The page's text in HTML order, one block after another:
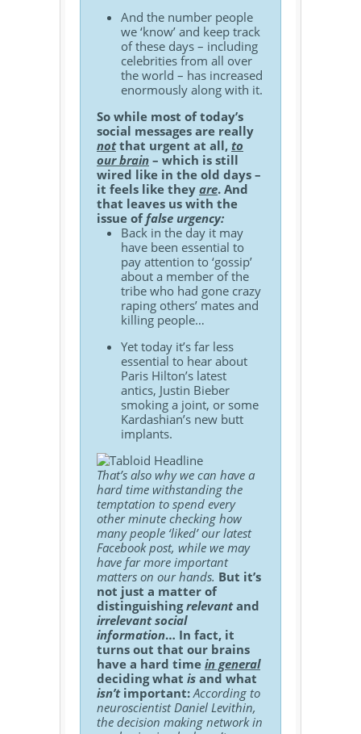
And the number people
we ‘know’ and keep track
of these days – including
celebrities from all over
the world – has increased
enormously along with it.
So while most of today’s
social messages are really
notthat urgent at all, to
our brain – which is still
wired like in the old days –
it feels like they are. And
that leaves us with the
issue offalse urgency:
Back in the day it may
have been essential to
pay attention to ‘gossip’
about a member of the
tribe who had gone crazy
raping others’ mates and
killing people…
Yet today it’s far less
essential to hear about
Paris Hilton’s latest
antics, Justin Bieber
smoking a joint, or some
Kardashian’s new butt
implants.
That’s also why we can have a
hard time withstanding the
temptation to spend every
other minute checking how
many people ‘liked’ our latest
Facebook post, while we may
have far more important
matters on our hands. But it’s
not just a matter of
distinguishingrelevantand
irrelevant social
information… In fact, it
turns out that our brains
have a hard time in general
deciding what is and what
isn’timportant: According to
neuroscientist Daniel Levithin,
the decision making network in